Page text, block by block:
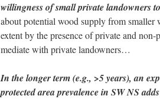
willingness of small private landowners
about potential wood supply from smaller
extent by the presence of private and
mediate with private landowners…
In the longer term (e.g., >5 years), an
protected area prevalence in SW NS